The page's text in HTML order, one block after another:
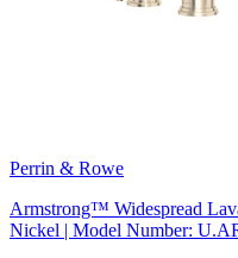
Perrin & Rowe
Armstrong™ Widespread
Nickel | Model Number: